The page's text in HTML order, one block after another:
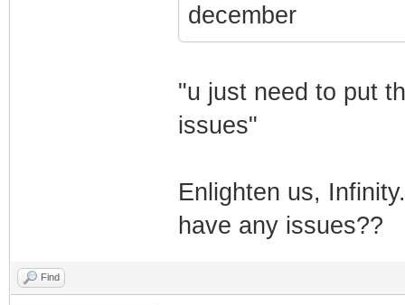
december
"u just need to put
issues"
Enlighten us,
have any issues??
Find